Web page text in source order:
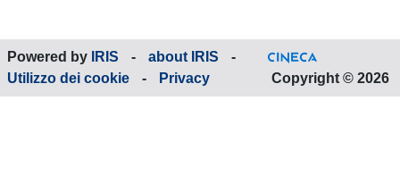
Powered by IRIS - about IRIS
-
Utilizzo dei cookie
- Privacy Copyright © 2026